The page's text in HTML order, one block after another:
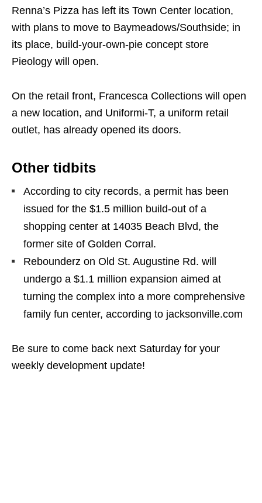
Renna’s Pizza has left its Town Center location,
with plans to move to Baymeadows/Southside; in
its place, build-your-own-pie concept store
Pieology will open.
On the retail front, Francesca Collections will open
a new location, and Uniformi-T, a uniform retail
outlet, has already opened its doors.
Other tidbits
According to city records, a permit has been
issued for the $1.5 million build-out of a
shopping center at 14035 Beach Blvd, the
former site of Golden Corral.
Rebounderz on Old St. Augustine Rd. will
undergo a $1.1 million expansion aimed at
turning the complex into a more comprehensive
family fun center, according to jacksonville.com
Be sure to come back next Saturday for your
weekly development update!